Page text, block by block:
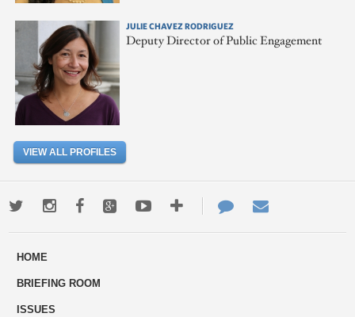
JULIE CHAVEZ RODRIGUEZ
Deputy Director of Public Engagement
VIEW ALL PROFILES
TwitterInstagramFacebookGoogle+YoutubeMore
ways
Contact
Us
HOME
BRIEFING ROOM
ISSUES